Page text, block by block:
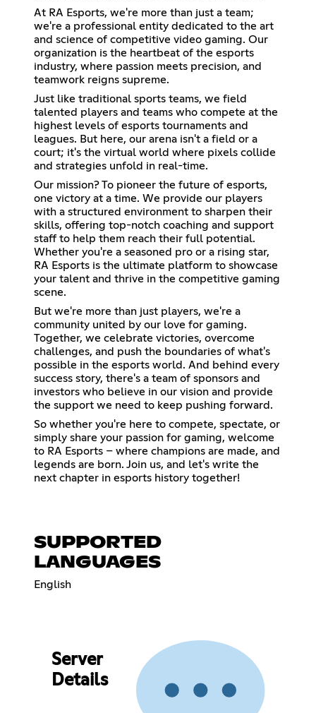
At RA Esports, we're more than just a team;
we're a professional entity dedicated to the art
and science of competitive video gaming. Our
organization is the heartbeat of the esports
industry, where passion meets precision, and
teamwork reigns supreme.
Just like traditional sports teams, we field
talented players and teams who compete at the
highest levels of esports tournaments and
leagues. But here, our arena isn't a field or a
court; it's the virtual world where pixels collide
and strategies unfold in real-time.
Our mission? To pioneer the future of esports,
one victory at a time. We provide our players
with a structured environment to sharpen their
skills, offering top-notch coaching and support
staff to help them reach their full potential.
Whether you're a seasoned pro or a rising star,
RA Esports is the ultimate platform to showcase
your talent and thrive in the competitive gaming
scene.
But we're more than just players, we're a
community united by our love for gaming.
Together, we celebrate victories, overcome
challenges, and push the boundaries of what's
possible in the esports world. And behind every
success story, there's a team of sponsors and
investors who believe in our vision and provide
the support we need to keep pushing forward.
So whether you're here to compete, spectate, or
simply share your passion for gaming, welcome
to RA Esports – where champions are made, and
legends are born. Join us, and let's write the
next chapter in esports history together!
SUPPORTED
LANGUAGES
English
Server
Details